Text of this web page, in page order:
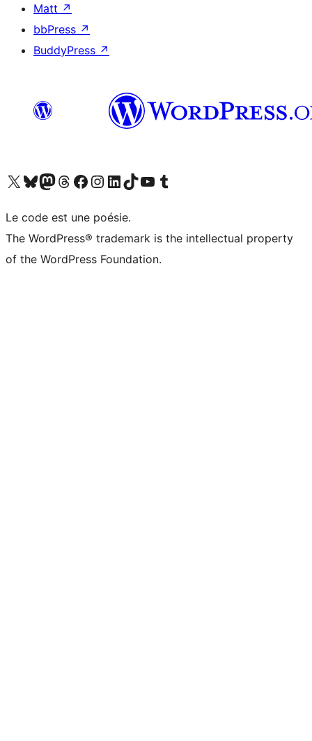
Matt ↗
bbPress ↗
BuddyPress ↗
Visit our X (formerly Twitter) account
Visit our Bluesky account
Visit our Mastodon account
Visit our Threads account
Visit our Facebook page
Visit our Instagram account
Visit our LinkedIn account
Visit our TikTok account
Visit our YouTube channel
Visit our Tumblr account
Le code est une poésie.
The WordPress® trademark is the intellectual property
of the WordPress Foundation.